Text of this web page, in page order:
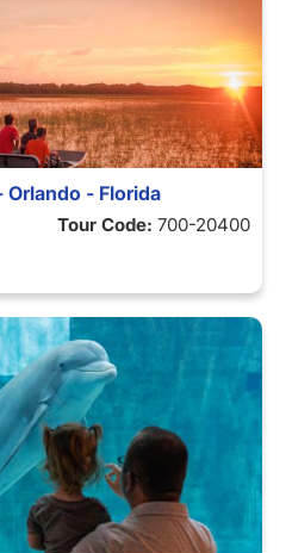
- Florida
Tour Code: 700-20400